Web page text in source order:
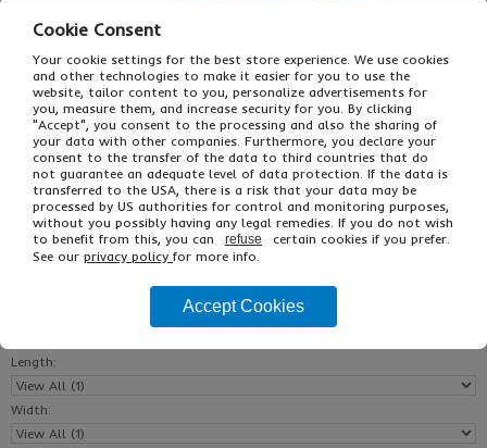
From £21.91Ex VAT
£40.45Inc VAT
25
Single Unit £0.63 Ex VAT
£0.75 Inc VAT
Description
Reset All
Length:
Width:
Cookie Consent
Your cookie settings for the best store experience. We use cookies
and other technologies to make it easier for you to use the
website, tailor content to you, personalize advertisements for
you, measure them, and increase security for you. By clicking
"Accept", you consent to the processing and also the sharing of
your data with other companies. Furthermore, you declare your
consent to the transfer of the data to third countries that do
not guarantee an adequate level of data protection. If the data is
transferred to the USA, there is a risk that your data may be
processed by US authorities for control and monitoring purposes,
without you possibly having any legal remedies. If you do not wish
to benefit from this, you can
refuse
certain cookies if you prefer.
See our privacy policy for more info.
Accept Cookies